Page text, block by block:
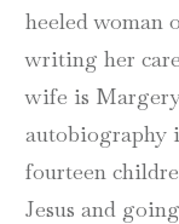
heeled woman
writing her
wife is
autobiography
fourteen
Jesus and